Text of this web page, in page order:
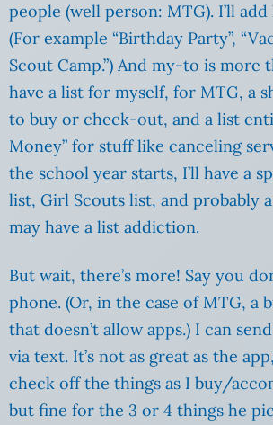
people (well person: MTG). I’ll
(For example “Birthday Party”,
Scout Camp.”) And my-to is more
have a list for myself, for MTG, a
to buy or check-out, and a list
Money” for stuff like canceling
the school year starts, I’ll have a
list, Girl Scouts list, and probably
may have a list addiction.
But wait, there’s more! Say you
phone. (Or, in the case of MTG, a
that doesn’t allow apps.) I can
via text. It’s not as great as the
check off the things as I buy/
but fine for the 3 or 4 things he